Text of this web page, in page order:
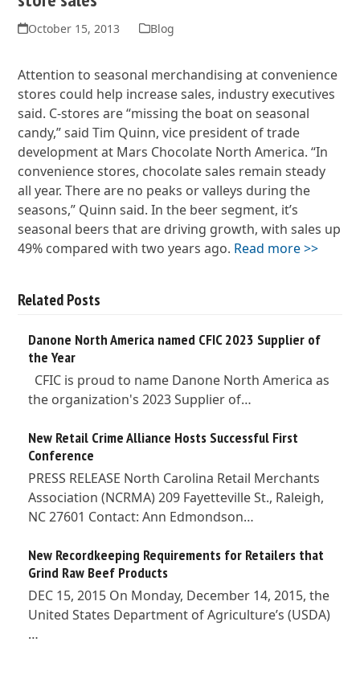
October 15, 2013 Blog
Attention to seasonal merchandising at convenience
stores could help increase sales, industry executives
said. C-stores are “missing the boat on seasonal
candy,” said Tim Quinn, vice president of trade
development at Mars Chocolate North America. “In
convenience stores, chocolate sales remain steady
all year. There are no peaks or valleys during the
seasons,” Quinn said. In the beer segment, it’s
seasonal beers that are driving growth, with sales up
49% compared with two years ago. Read more >>
Related Posts
Danone North America named CFIC 2023 Supplier of
the Year
CFIC is proud to name Danone North America as
the organization's 2023 Supplier of…
New Retail Crime Alliance Hosts Successful First
Conference
PRESS RELEASE North Carolina Retail Merchants
Association (NCRMA) 209 Fayetteville St., Raleigh,
NC 27601 Contact: Ann Edmondson…
New Recordkeeping Requirements for Retailers that
Grind Raw Beef Products
DEC 15, 2015 On Monday, December 14, 2015, the
United States Department of Agriculture’s (USDA)
…